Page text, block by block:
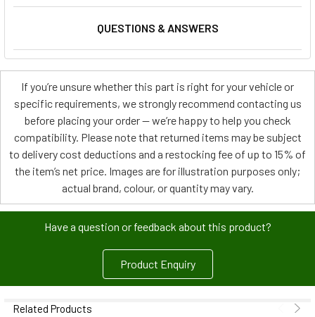
QUESTIONS & ANSWERS
If you’re unsure whether this part is right for your vehicle or
specific requirements, we strongly recommend contacting us
before placing your order — we’re happy to help you check
compatibility. Please note that returned items may be subject
to delivery cost deductions and a restocking fee of up to 15% of
the item’s net price. Images are for illustration purposes only;
actual brand, colour, or quantity may vary.
Have a question or feedback about this product?
Product Enquiry
Related Products